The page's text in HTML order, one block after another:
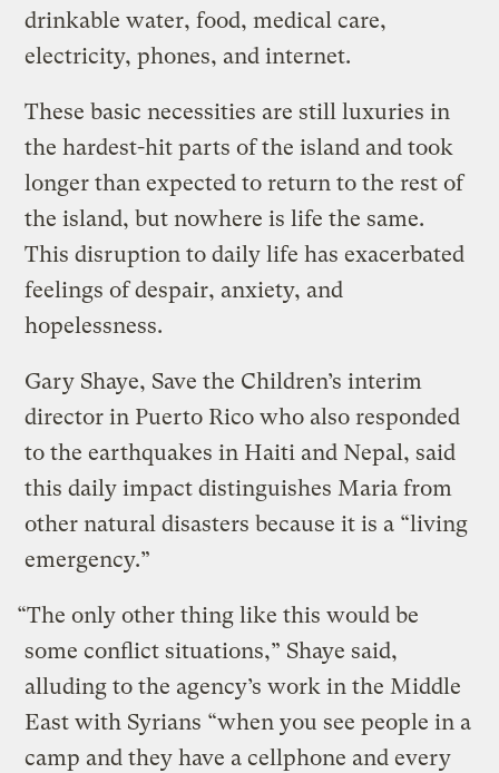
drinkable water, food, medical care,
electricity, phones, and internet.
These basic necessities are still luxuries in
the hardest-hit parts of the island and took
longer than expected to return to the rest of
the island, but nowhere is life the same.
This disruption to daily life has exacerbated
feelings of despair, anxiety, and
hopelessness.
Gary Shaye, Save the Children’s interim
director in Puerto Rico who also responded
to the earthquakes in Haiti and Nepal, said
this daily impact distinguishes Maria from
other natural disasters because it is a “living
emergency.”
“The only other thing like this would be
some conflict situations,” Shaye said,
alluding to the agency’s work in the Middle
East with Syrians “when you see people in a
camp and they have a cellphone and every